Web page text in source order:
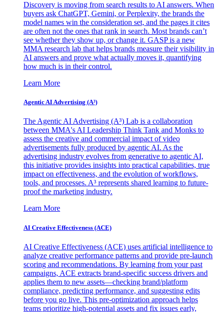
Discovery is moving from search results to AI answers. When
buyers ask ChatGPT, Gemini, or Perplexity, the brands the
model names win the consideration set, and the pages it cites
are often not the ones that rank in search. Most brands can’t
see whether they show up, or change it. GASP is a new
MMA research lab that helps brands measure their visibility in
AI answers and prove what actually moves it, quantifying
how much is in their control.
Learn More
Agentic AI Advertising (A³)
The Agentic AI Advertising (A³) Lab is a collaboration
between MMA's AI Leadership Think Tank and Monks to
assess the creative and commercial impact of video
advertisements fully produced by agentic AI. As the
advertising industry evolves from generative to agentic AI,
this initiative provides insights into practical capabilities, true
impact on effectiveness, and the evolution of workflows,
tools, and processes. A³ represents shared learning to future-
proof the marketing industry.
Learn More
AI Creative Effectiveness (ACE)
AI Creative Effectiveness (ACE) uses artificial intelligence to
analyze creative performance patterns and provide pre-launch
scoring and recommendations. By learning from your past
campaigns, ACE extracts brand-specific success drivers and
applies them to new assets—checking brand/platform
compliance, predicting performance, and suggesting edits
before you go live. This pre-optimization approach helps
teams prioritize high-potential assets and fix issues early,